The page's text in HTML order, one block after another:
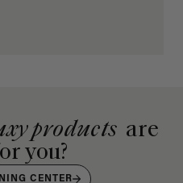
products are
you?
CENTER